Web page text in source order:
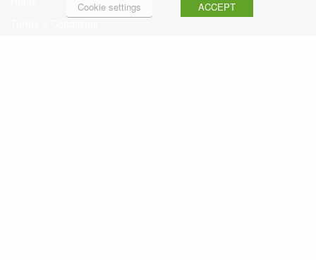
Cookie settings ACCEPT